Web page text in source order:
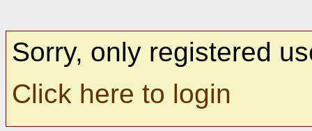
Sorry, only registered
Click here to login